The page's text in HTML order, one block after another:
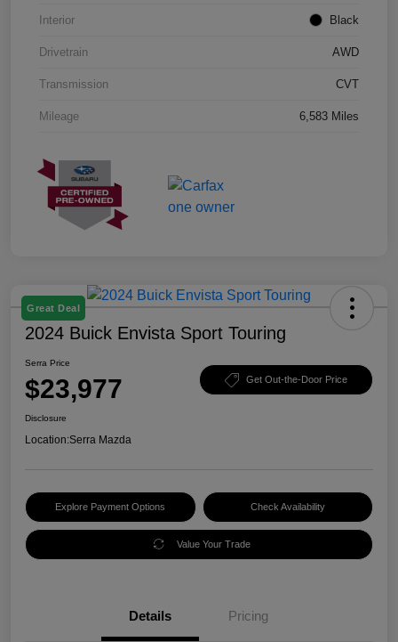
Interior Black
Drivetrain AWD
Transmission CVT
Mileage 6,583 Miles
Great Deal
2024 Buick Envista Sport Touring
Serra Price
$23,977 Get Out-the-Door Price
Disclosure
Location:Serra Mazda
Explore Payment Options Check Availability
Value Your Trade
Details Pricing